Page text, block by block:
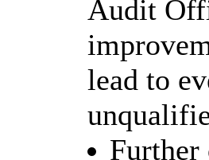
Audit
lead to
Further